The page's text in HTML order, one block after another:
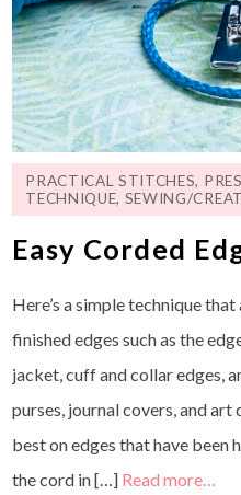
PRACTICAL STITCHES,
TECHNIQUE, SEWING/
Easy Corded
Here’s a simple technique
finished edges such as the
jacket, cuff and collar edges,
purses, journal covers, and
best on edges that have been
the cord in […] Read more…